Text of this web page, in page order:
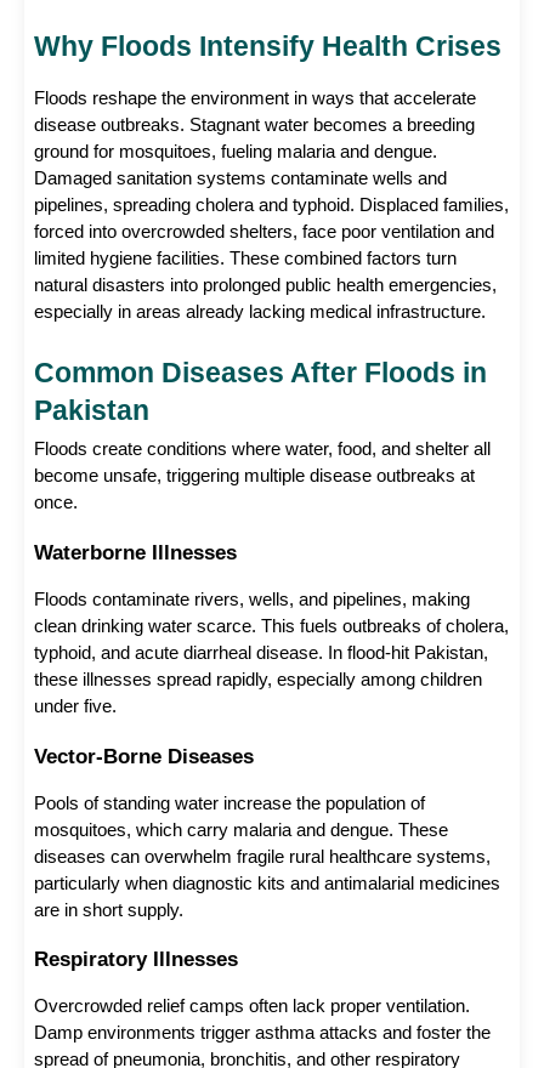
Why Floods Intensify Health Crises
Floods reshape the environment in ways that accelerate
disease outbreaks. Stagnant water becomes a breeding
ground for mosquitoes, fueling malaria and dengue.
Damaged sanitation systems contaminate wells and
pipelines, spreading cholera and typhoid. Displaced families,
forced into overcrowded shelters, face poor ventilation and
limited hygiene facilities. These combined factors turn
natural disasters into prolonged public health emergencies,
especially in areas already lacking medical infrastructure.
Common Diseases After Floods in
Pakistan
Floods create conditions where water, food, and shelter all
become unsafe, triggering multiple disease outbreaks at
once.
Waterborne Illnesses
Floods contaminate rivers, wells, and pipelines, making
clean drinking water scarce. This fuels outbreaks of cholera,
typhoid, and acute diarrheal disease. In flood-hit Pakistan,
these illnesses spread rapidly, especially among children
under five.
Vector-Borne Diseases
Pools of standing water increase the population of
mosquitoes, which carry malaria and dengue. These
diseases can overwhelm fragile rural healthcare systems,
particularly when diagnostic kits and antimalarial medicines
are in short supply.
Respiratory Illnesses
Overcrowded relief camps often lack proper ventilation.
Damp environments trigger asthma attacks and foster the
spread of pneumonia, bronchitis, and other respiratory